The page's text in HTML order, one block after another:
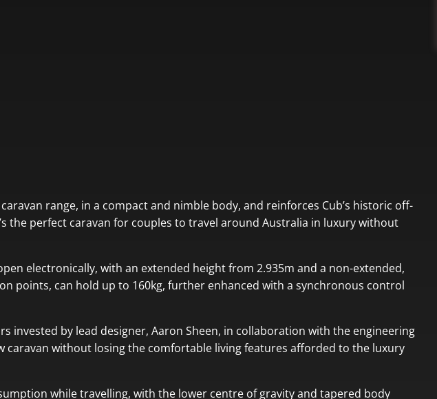
range, in a compact and nimble body, and reinforces Cub’s historic off-
the perfect caravan for couples to travel around Australia in luxury without
electronically, with an extended height from 2.935m and a non-extended,
points, can hold up to 160kg, further enhanced with a synchronous control
by lead designer, Aaron Sheen, in collaboration with the engineering
caravan without losing the comfortable living features afforded to the luxury
while travelling, with the lower centre of gravity and tapered body